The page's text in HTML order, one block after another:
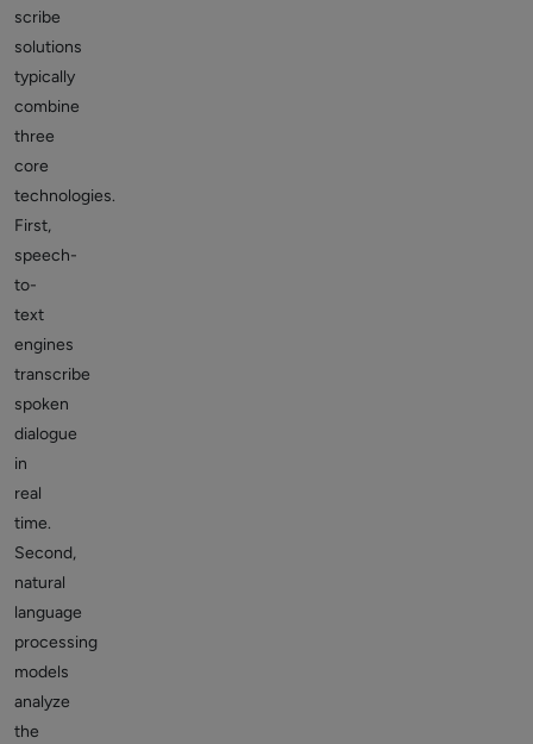
scribe
solutions
typically
combine
three
core
technologies.
First,
speech-
to-
text
engines
transcribe
spoken
dialogue
in
real
time.
Second,
natural
language
processing
models
analyze
the